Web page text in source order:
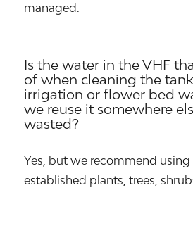
managed.
Is the water in the VHF
of when cleaning the
irrigation or flower bed
we reuse it somewhere
wasted?
Yes, but we recommend
established plants, trees,